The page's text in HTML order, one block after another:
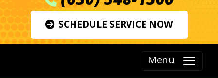
SCHEDULE SERVICE NOW
Menu